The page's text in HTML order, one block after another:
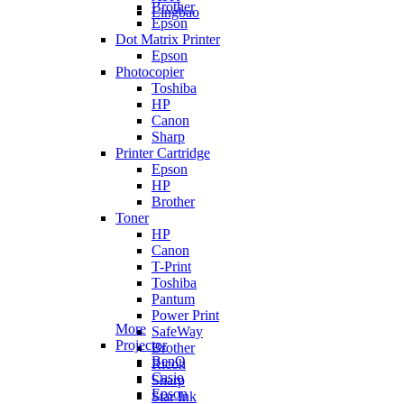
Lingbao
Brother
Epson
Dot Matrix Printer
Epson
Photocopier
Toshiba
HP
Canon
Sharp
Printer Cartridge
Epson
HP
Brother
Toner
HP
Canon
T-Print
Toshiba
Pantum
Power Print
SafeWay
Brother
Ricoh
Sharp
Star Ink
More
Projector
BenQ
Casio
Epson